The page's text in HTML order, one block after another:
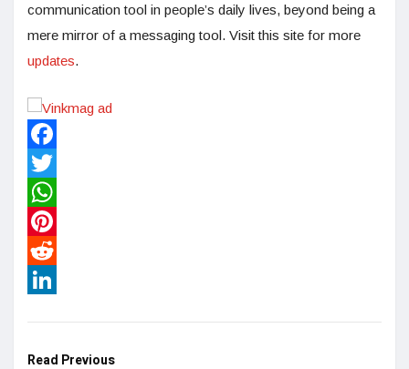
communication tool in people’s daily lives, beyond being a
mere mirror of a messaging tool. Visit this site for more
updates.
Facebook
Twitter
WhatsApp
Pinterest
Reddit
Read Previous